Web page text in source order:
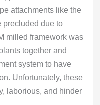
attachments like the
precluded due to
milled framework was
together and
system to have
Unfortunately, these
laborious, and hinder